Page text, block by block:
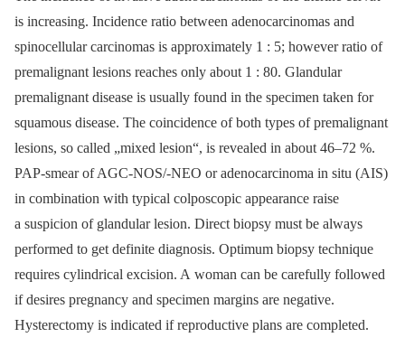
is increasing. Incidence ratio between adenocarcinomas and
spinocellular carcinomas is approximately 1 : 5; however ratio of
premalignant lesions reaches only about 1 : 80. Glandular
premalignant disease is usually found in the specimen taken for
squamous disease. The coincidence of both types of premalignant
lesions, so called „mixed lesion“, is revealed in about 46–72 %.
PAP-smear of AGC-NOS/-NEO or adenocarcinoma in situ (AIS)
in combination with typical colposcopic appearance raise
a suspicion of glandular lesion. Direct biopsy must be always
performed to get definite diagnosis. Optimum biopsy technique
requires cylindrical excision. A woman can be carefully followed
if desires pregnancy and specimen margins are negative.
Hysterectomy is indicated if reproductive plans are completed.